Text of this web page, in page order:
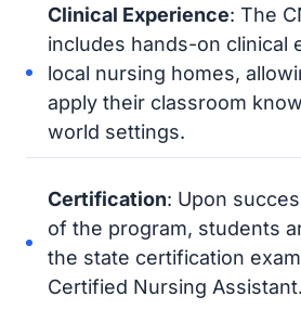
Clinical Experience: The
includes hands-on clinical
local nursing homes,
apply their classroom
world settings.
Certification: Upon
of the program, students
the state certification
Certified Nursing Assistant.